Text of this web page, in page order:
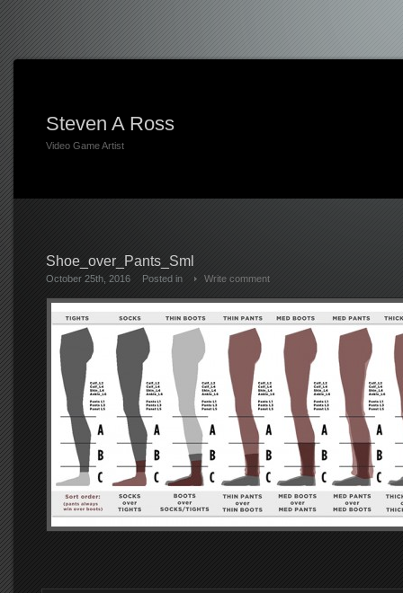
Steven A Ross
Video Game Artist
Shoe_over_Pants_Sml
October 25th, 2016 Posted in Write comment